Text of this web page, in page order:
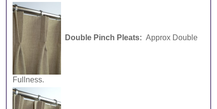
Double Pinch Pleats: Approx Double
Fullness.